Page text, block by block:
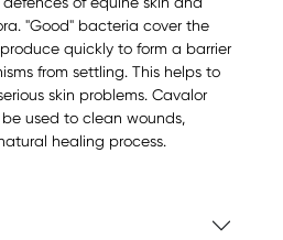
"Good" bacteria cover the
quickly to form a barrier
from settling. This helps to
skin problems. Cavalor
used to clean wounds,
healing process.